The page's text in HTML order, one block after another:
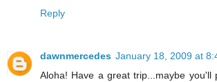
Reply
dawnmercedes January 18, 2009 at
Aloha! Have a great trip...maybe you'll